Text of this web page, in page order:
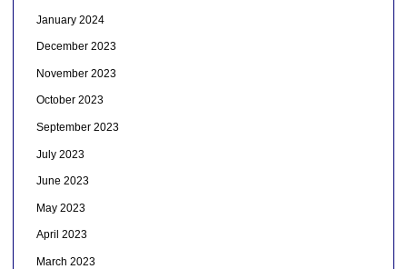
January 2024
December 2023
November 2023
October 2023
September 2023
July 2023
June 2023
May 2023
April 2023
March 2023